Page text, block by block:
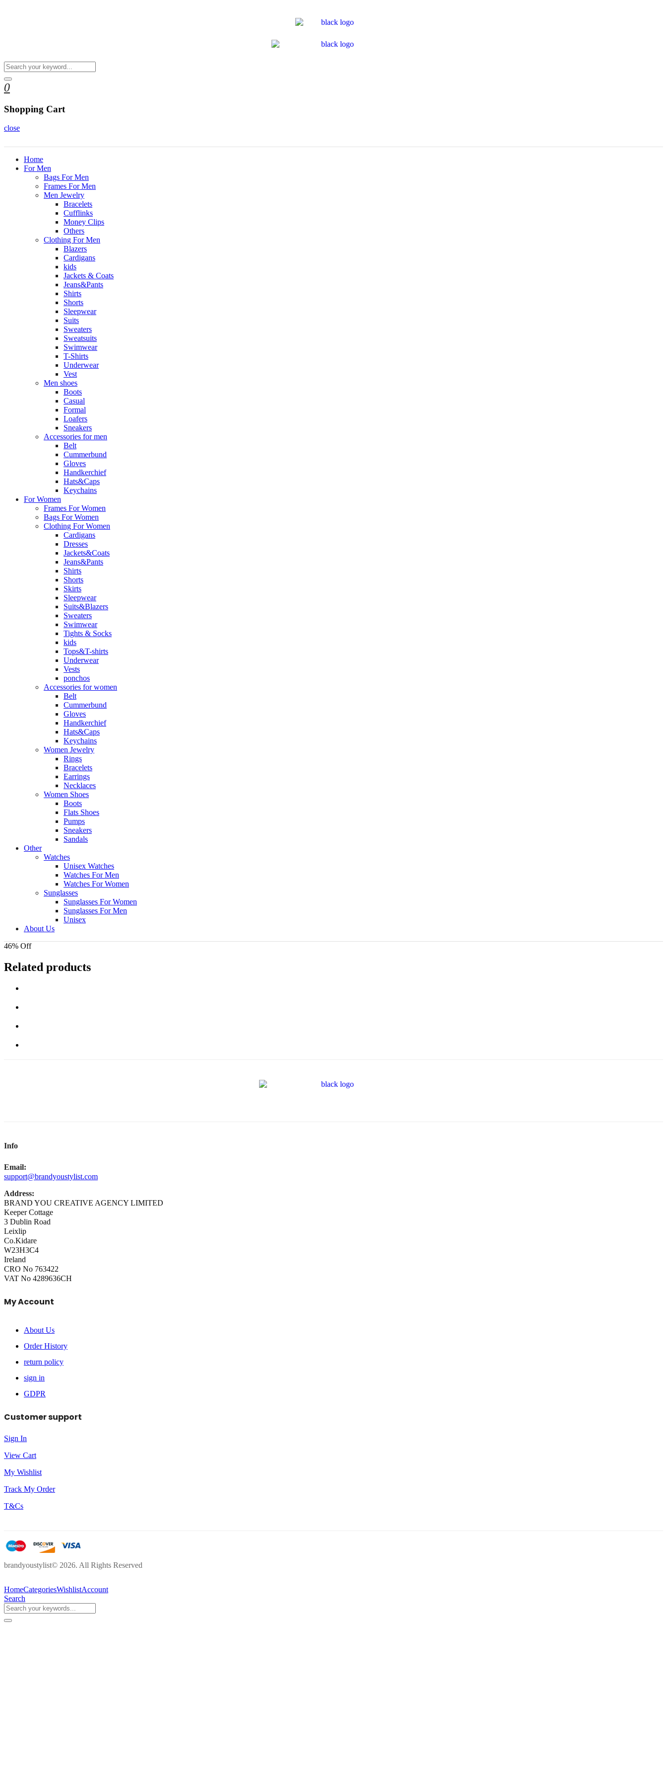
0
Shopping Cart
close
Home
For Men
Bags For Men
Frames For Men
Men Jewelry
Bracelets
Cufflinks
Money Clips
Others
Clothing For Men
Blazers
Cardigans
kids
Jackets & Coats
Jeans&Pants
Shirts
Shorts
Sleepwear
Suits
Sweaters
Sweatsuits
Swimwear
T-Shirts
Underwear
Vest
Men shoes
Boots
Casual
Formal
Loafers
Sneakers
Accessories for men
Belt
Cummerbund
Gloves
Handkerchief
Hats&Caps
Keychains
For Women
Frames For Women
Bags For Women
Clothing For Women
Cardigans
Dresses
Jackets&Coats
Jeans&Pants
Shirts
Shorts
Skirts
Sleepwear
Suits&Blazers
Sweaters
Swimwear
Tights & Socks
kids
Tops&T-shirts
Underwear
Vests
ponchos
Accessories for women
Belt
Cummerbund
Gloves
Handkerchief
Hats&Caps
Keychains
Women Jewelry
Rings
Bracelets
Earrings
Necklaces
Women Shoes
Boots
Flats Shoes
Pumps
Sneakers
Sandals
Other
Watches
Unisex Watches
Watches For Men
Watches For Women
Sunglasses
Sunglasses For Women
Sunglasses For Men
Unisex
About Us
46% Off
Related products
Info
Email:
support@brandyoustylist.com
Address:
BRAND YOU CREATIVE AGENCY LIMITED
Keeper Cottage
3 Dublin Road
Leixlip
Co.Kidare
W23H3C4
Ireland
CRO No 763422
VAT No 4289636CH
My Account
About Us
Order History
return policy
sign in
GDPR
Customer support
Sign In
View Cart
My Wishlist
Track My Order
T&Cs
brandyoustylist© 2026. All Rights Reserved
HomeCategoriesWishlistAccount
Search